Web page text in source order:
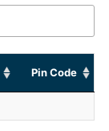
Pin Code